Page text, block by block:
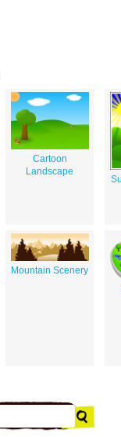
Cartoon
Landscape
Mountain Scenery